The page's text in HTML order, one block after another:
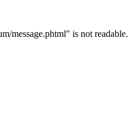
message.phtml" is not readable.